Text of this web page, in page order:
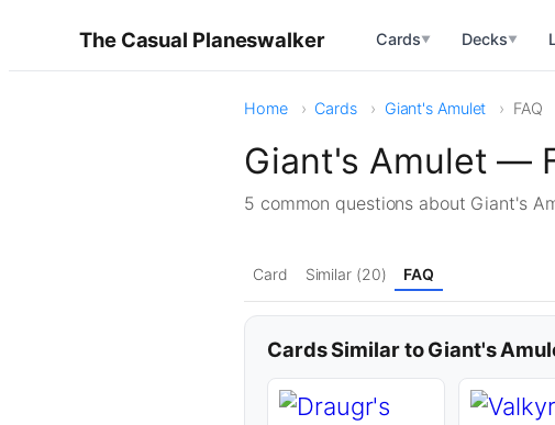
The Casual Planeswalker Cards▼ Decks▼
Home Cards Giant's Amulet FAQ
Giant's Amulet —
5 common questions about Giant's
Card Similar (20) FAQ
Cards Similar to Giant's